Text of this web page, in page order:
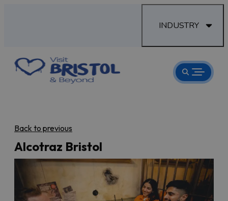
INDUSTRY
Back to previous
Alcotraz Bristol